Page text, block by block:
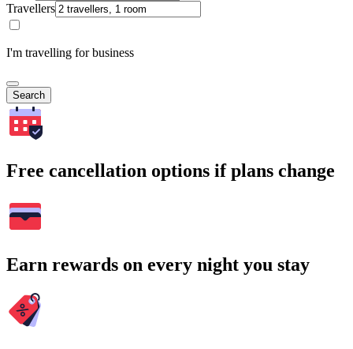
Travellers
I'm travelling for business
Search
Free cancellation options if plans change
Earn rewards on every night you stay